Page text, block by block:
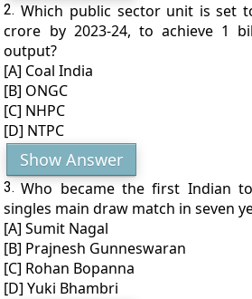
2. Which public sector unit is set
crore by 2023-24, to achieve 1
output?
[A] Coal India
[B] ONGC
[C] NHPC
[D] NTPC
Show Answer
3. Who became the first Indian
singles main draw match in seven
[A] Sumit Nagal
[B] Prajnesh Gunneswaran
[C] Rohan Bopanna
[D] Yuki Bhambri